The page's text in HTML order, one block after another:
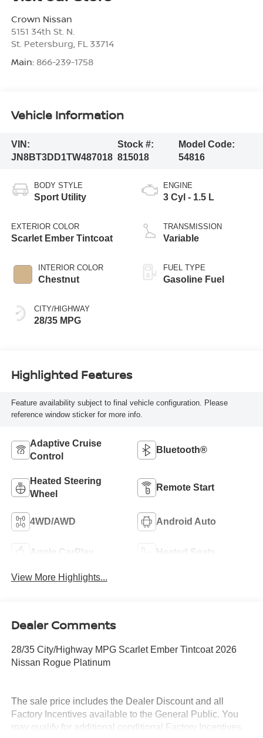
Crown Nissan
5151 34th St. N.
St. Petersburg FL 33714
Main: 866-239-1758
Vehicle Information
VIN:
JN8BT3DD1TW487018
Stock #:
815018
Model Code:
54816
BODY STYLE
Sport Utility
EXTERIOR COLOR
Scarlet Ember Tintcoat
INTERIOR COLOR
Chestnut
CITY/HIGHWAY
28/35 MPG
ENGINE
3 Cyl - 1.5 L
TRANSMISSION
Variable
FUEL TYPE
Gasoline Fuel
Highlighted Features
Feature availability subject to final vehicle configuration. Please
reference window sticker for more info.
Adaptive Cruise
Control
Bluetooth®
Heated Steering
Wheel
Remote Start
4WD/AWD Android Auto
Apple CarPlay Heated Seats
View More Highlights...
Dealer Comments
28/35 City/Highway MPG Scarlet Ember Tintcoat 2026
Nissan Rogue Platinum
The sale price includes the Dealer Discount and all
Factory Incentives available to the General Public. You
may qualify for additional conditional Factory Incentives.